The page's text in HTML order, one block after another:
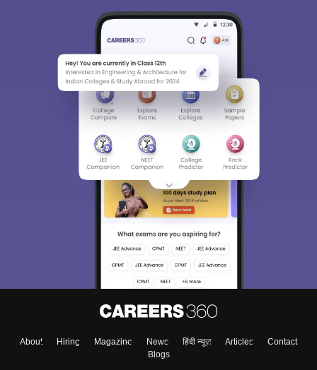
About Hiring Magazine News हिंदी न्यूज़ Articles
Contact
Blogs